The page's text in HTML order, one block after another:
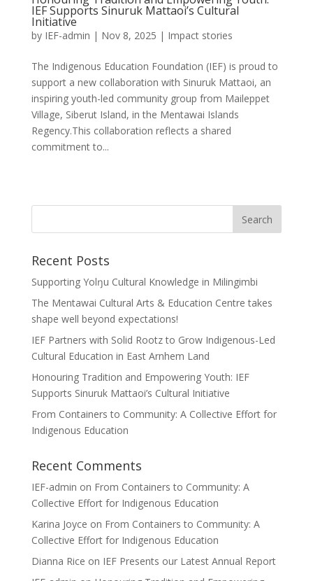
IEF Supports Sinuruk Mattaoi’s Cultural
Initiative
by IEF-admin | Nov 8, 2025 | Impact stories
The Indigenous Education Foundation (IEF) is proud to
support a new collaboration with Sinuruk Mattaoi, an
inspiring youth-led community group from Maileppet
Village, Siberut Island, in the Mentawai Islands
Regency.This collaboration reflects a shared
commitment to...
Recent Posts
Supporting Yolŋu Cultural Knowledge in Milingimbi
The Mentawai Cultural Arts & Education Centre takes
shape well beyond expectations!
IEF Partners with Solid Rootz to Grow Indigenous-Led
Cultural Education in East Arnhem Land
Honouring Tradition and Empowering Youth: IEF
Supports Sinuruk Mattaoi’s Cultural Initiative
From Containers to Community: A Collective Effort for
Indigenous Education
Recent Comments
IEF-admin on From Containers to Community: A
Collective Effort for Indigenous Education
Karina Joyce on From Containers to Community: A
Collective Effort for Indigenous Education
Dianna Rice on IEF Presents our Latest Annual Report